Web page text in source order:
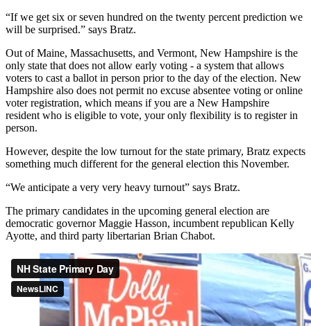
“If we get six or seven hundred on the twenty percent prediction we
will be surprised.” says Bratz.
Out of Maine, Massachusetts, and Vermont, New Hampshire is the
only state that does not allow early voting - a system that allows
voters to cast a ballot in person prior to the day of the election. New
Hampshire also does not permit no excuse absentee voting or online
voter registration, which means if you are a New Hampshire
resident who is eligible to vote, your only flexibility is to register in
person.
However, despite the low turnout for the state primary, Bratz expects
something much different for the general election this November.
“We anticipate a very very heavy turnout” says Bratz.
The primary candidates in the upcoming general election are
democratic governor Maggie Hasson, incumbent republican Kelly
Ayotte, and third party libertarian Brian Chabot.